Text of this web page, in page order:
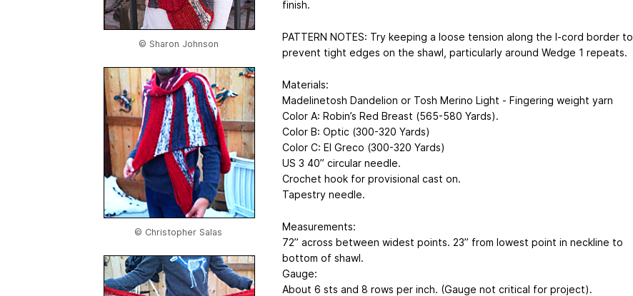
© Sharon Johnson
© Christopher Salas
finish.
PATTERN NOTES: Try keeping a loose tension along the I-cord border to
prevent tight edges on the shawl, particularly around Wedge 1 repeats.
Materials:
Madelinetosh Dandelion or Tosh Merino Light - Fingering weight yarn
Color A: Robin’s Red Breast (565-580 Yards).
Color B: Optic (300-320 Yards)
Color C: El Greco (300-320 Yards)
US 3 40” circular needle.
Crochet hook for provisional cast on.
Tapestry needle.
Measurements:
72” across between widest points. 23” from lowest point in neckline to
bottom of shawl.
Gauge:
About 6 sts and 8 rows per inch. (Gauge not critical for project).